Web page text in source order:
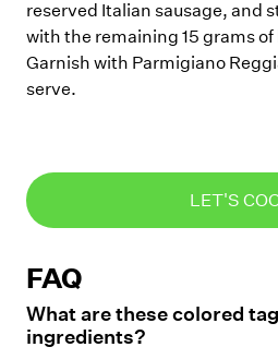
reserved Italian sausage, and
with the remaining 15 grams
Garnish with Parmigiano
serve.
LET'S
FAQ
What are these colored
ingredients?